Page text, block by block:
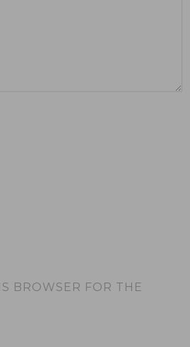
BROWSER FOR THE